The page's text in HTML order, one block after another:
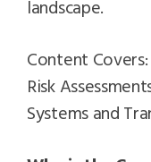
landscape.
Content
Risk
Systems and